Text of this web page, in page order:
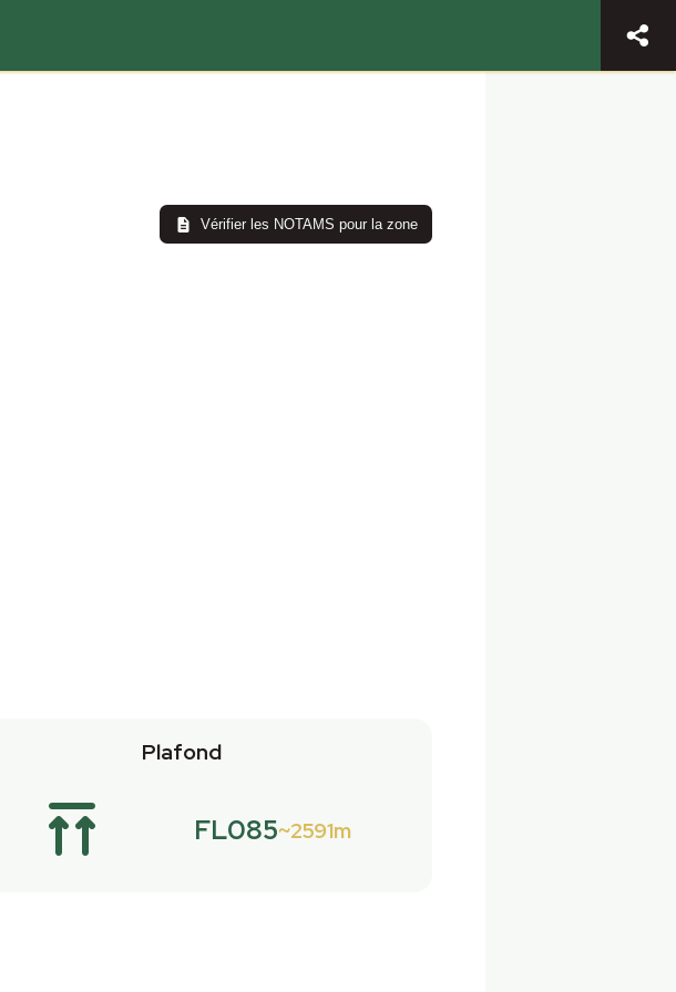
Vérifier les NOTAMS pour la zone
Plafond
FL085 2591m